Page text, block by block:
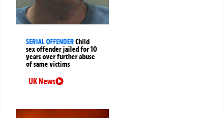
SERIAL OFFENDERChild
sex offender jailed for 10
years over further abuse
of same victims
UK News